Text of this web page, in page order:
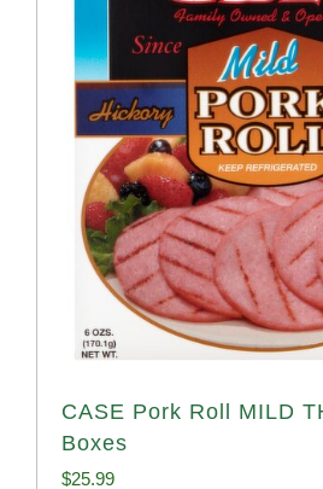
CASE Pork Roll MILD
Boxes
$25.99